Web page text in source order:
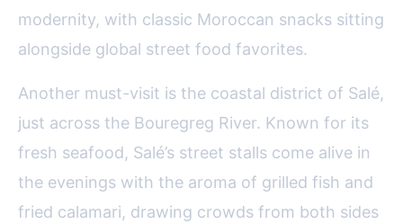
modernity, with classic Moroccan snacks sitting
alongside global street food favorites.
Another must-visit is the coastal district of Salé,
just across the Bouregreg River. Known for its
fresh seafood, Salé’s street stalls come alive in
the evenings with the aroma of grilled fish and
fried calamari, drawing crowds from both sides